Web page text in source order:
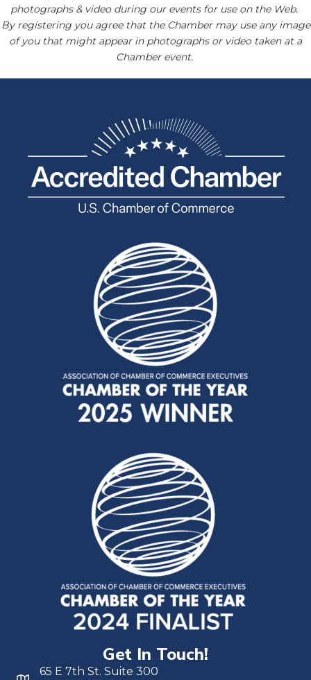
photographs & video during our events for use on the Web.
By registering you agree that the Chamber may use any image
of you that might appear in photographs or video taken at a
Chamber event.
Get In Touch!
65 E 7th St. Suite 300